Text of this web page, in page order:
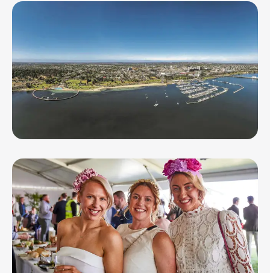
SEP 20, 26
Geelong Running Festival